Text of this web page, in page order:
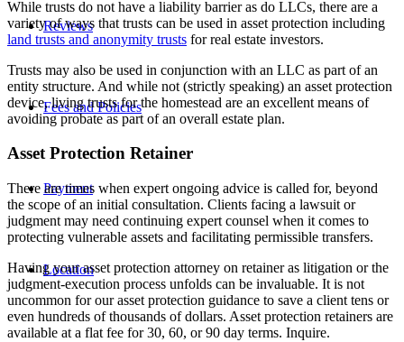
Reviews
Fees and Policies
Payment
Location
While trusts do not have a liability barrier as do LLCs, there are a
variety of ways that trusts can be used in asset protection including
land trusts and anonymity trusts for real estate investors.
Trusts may also be used in conjunction with an LLC as part of an
entity structure. And while not (strictly speaking) an asset protection
device, living trusts for the homestead are an excellent means of
avoiding probate as part of an overall estate plan.
Asset Protection Retainer
There are times when expert ongoing advice is called for, beyond
the scope of an initial consultation. Clients facing a lawsuit or
judgment may need continuing expert counsel when it comes to
protecting vulnerable assets and facilitating permissible transfers.
Having your asset protection attorney on retainer as litigation or the
judgment-execution process unfolds can be invaluable. It is not
uncommon for our asset protection guidance to save a client tens or
even hundreds of thousands of dollars. Asset protection retainers are
available at a flat fee for 30, 60, or 90 day terms. Inquire.